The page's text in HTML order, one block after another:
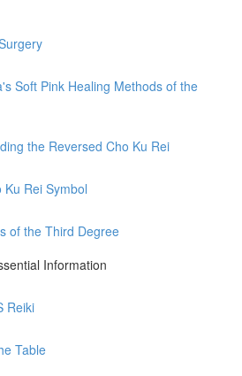
Soft Pink Healing Methods of the
the Reversed Cho Ku Rei
Rei Symbol
of the Third Degree
Information
Reiki
Table